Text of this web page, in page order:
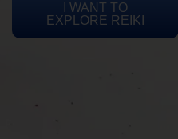
I WANT TO
EXPLORE REIKI